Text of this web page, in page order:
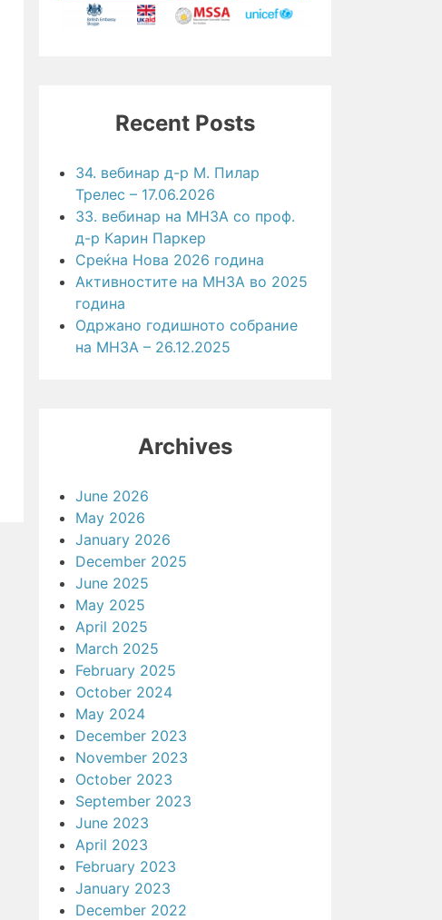
Recent Posts
34. вебинар д-р М. Пилар
Трелес – 17.06.2026
33. вебинар на МНЗА со проф.
д-р Карин Паркер
Среќна Нова 2026 година
Активностите на МНЗА во 2025
година
Одржано годишното собрание
на МНЗА – 26.12.2025
Archives
June 2026
May 2026
January 2026
December 2025
June 2025
May 2025
April 2025
March 2025
February 2025
October 2024
May 2024
December 2023
November 2023
October 2023
September 2023
June 2023
April 2023
February 2023
January 2023
December 2022